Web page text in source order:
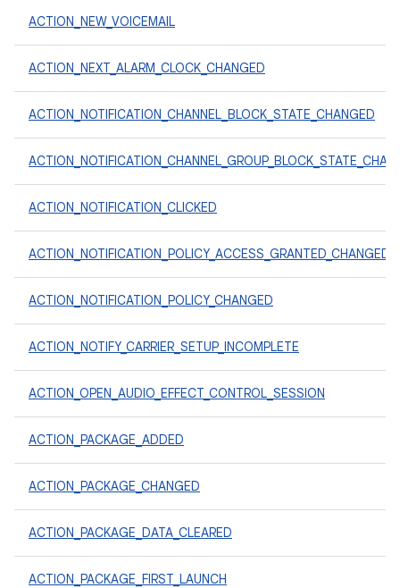
ACTION_NEW_VOICEMAIL
ACTION_NEXT_ALARM_CLOCK_CHANGED
ACTION_NOTIFICATION_CHANNEL_BLOCK_STATE_CHANGED
ACTION_NOTIFICATION_CLICKED
ACTION_NOTIFICATION_POLICY_ACCESS_GRANTED_CHANGED
ACTION_NOTIFICATION_POLICY_CHANGED
ACTION_NOTIFY_CARRIER_SETUP_INCOMPLETE
ACTION_OPEN_AUDIO_EFFECT_CONTROL_SESSION
ACTION_PACKAGE_ADDED
ACTION_PACKAGE_CHANGED
ACTION_PACKAGE_DATA_CLEARED
ACTION_PACKAGE_FIRST_LAUNCH